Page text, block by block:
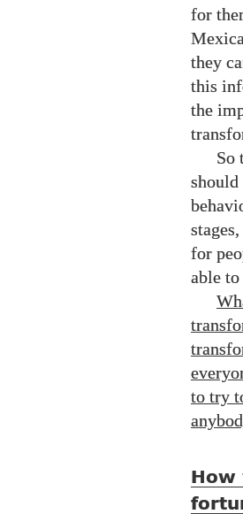
for
they
this
the
So
should
for
able to
to try